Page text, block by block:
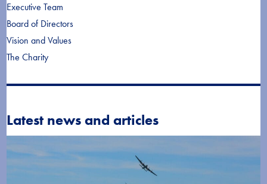
Executive Team
Board of Directors
Vision and Values
The Charity
Latest news and articles